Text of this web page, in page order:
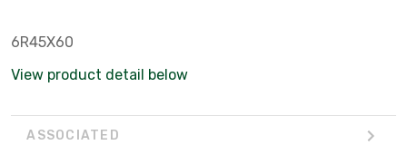
6R45X60
View product detail below
ASSOCIATED